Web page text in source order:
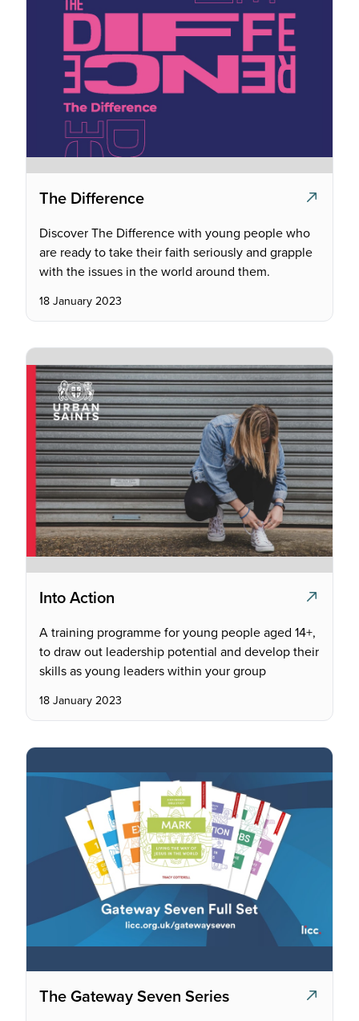
The Difference
Discover The Difference with young people who
are ready to take their faith seriously and grapple
with the issues in the world around them.
18 January 2023
Into Action
A training programme for young people aged 14+,
to draw out leadership potential and develop their
skills as young leaders within your group
18 January 2023
The Gateway Seven Series